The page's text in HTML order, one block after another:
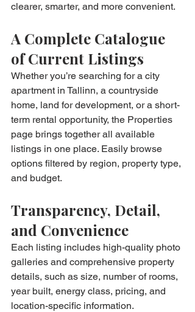
clearer, smarter, and more convenient.
A Complete Catalogue
of Current Listings
Whether you’re searching for a city
apartment in Tallinn, a countryside
home, land for development, or a short-
term rental opportunity, the Properties
page brings together all available
listings in one place. Easily browse
options filtered by region, property type,
and budget.
Transparency, Detail,
and Convenience
Each listing includes high-quality photo
galleries and comprehensive property
details, such as size, number of rooms,
year built, energy class, pricing, and
location-specific information.